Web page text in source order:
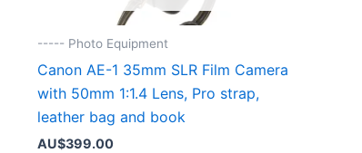
----- Photo Equipment
Canon AE-1 35mm SLR Film Camera
with 50mm 1:1.4 Lens, Pro strap,
leather bag and book
AU$399.00